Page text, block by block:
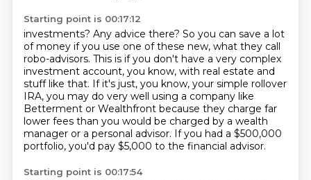
Starting point is 00:17:12
investments? Any advice there? So you can save a lot
of money if you use one of these new, what they call
robo-advisors. This is if you don't have a very complex
investment account, you know, with real estate and
stuff like that. If it's just, you know, your simple rollover
IRA, you may do very well using a company like
Betterment or Wealthfront because they charge far
lower fees than you would be charged by a wealth
manager or a personal advisor. If you had a $500,000
portfolio, you'd pay $5,000 to the financial advisor.
Starting point is 00:17:54